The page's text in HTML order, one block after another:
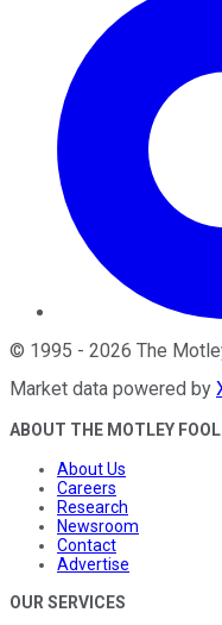
© 1995 - 2026 The
Market data powered by
ABOUT THE MOTLEY FOOL
About Us
Careers
Research
Newsroom
Contact
Advertise
OUR SERVICES